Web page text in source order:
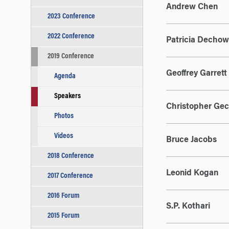
Andrew Chen
Patricia Dechow
Geoffrey Garrett
Christopher
Bruce Jacobs
Leonid Kogan
S.P. Kothari
2023 Conference
2022 Conference
2019 Conference
Agenda
Speakers
Photos
Videos
2018 Conference
2017 Conference
2016 Forum
2015 Forum